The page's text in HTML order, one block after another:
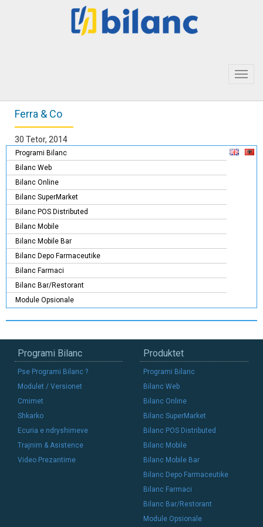
Ferra & Co
30 Tetor, 2014
Programi Bilanc
Bilanc Web
Bilanc Online
Bilanc SuperMarket
Bilanc POS Distributed
Bilanc Mobile
Bilanc Mobile Bar
Bilanc Depo Farmaceutike
Bilanc Farmaci
Bilanc Bar/Restorant
Module Opsionale
Programi Bilanc
Pse Programi Bilanc ?
Modulet / Versionet
Cmimet
Shkarko
Ecuria e ndryshimeve
Trajnim & Asistence
Video Prezantime
Produktet
Programi Bilanc
Bilanc Web
Bilanc Online
Bilanc SuperMarket
Bilanc POS Distributed
Bilanc Mobile
Bilanc Mobile Bar
Bilanc Depo Farmaceutike
Bilanc Farmaci
Bilanc Bar/Restorant
Module Opsionale